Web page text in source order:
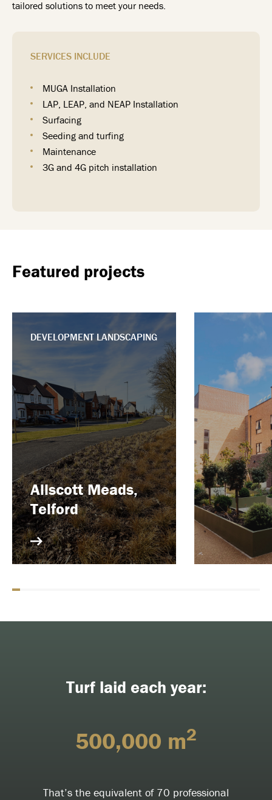
tailored solutions to meet your needs.
SERVICES INCLUDE
MUGA Installation
LAP, LEAP, and NEAP Installation
Surfacing
Seeding and turfing
Maintenance
3G and 4G pitch installation
Featured projects
DEVELOPMENT LANDSCAPING
Allscott Meads,
Telford
Turf laid each year:
500,000 m2
That’s the equivalent of 70 professional